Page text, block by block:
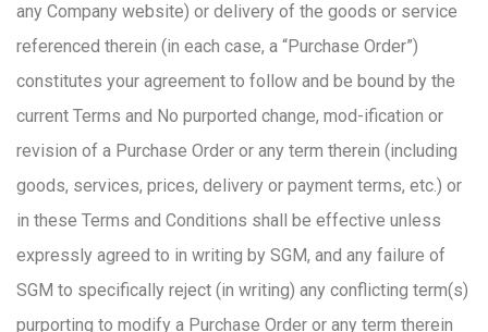
any Company website) or delivery of the goods or service
referenced therein (in each case, a “Purchase Order”)
constitutes your agreement to follow and be bound by the
current Terms and No purported change, mod-ification or
revision of a Purchase Order or any term therein (including
goods, services, prices, delivery or payment terms, etc.) or
in these Terms and Conditions shall be effective unless
expressly agreed to in writing by SGM, and any failure of
SGM to specifically reject (in writing) any conflicting term(s)
purporting to modify a Purchase Order or any term therein